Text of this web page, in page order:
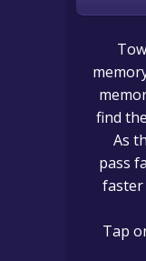
find
As
pass
faster
Tap